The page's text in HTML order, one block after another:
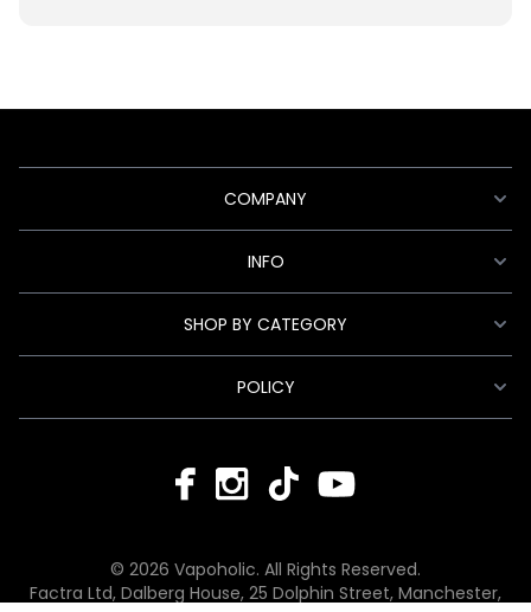
COMPANY
INFO
SHOP BY CATEGORY
POLICY
© 2026 Vapoholic. All Rights Reserved.
Factra Ltd, Dalberg House, 25 Dolphin Street, Manchester,